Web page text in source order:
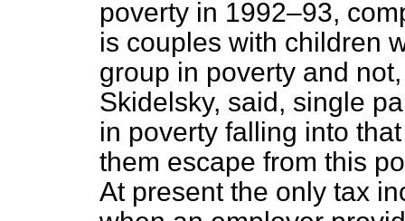
poverty in 1992–93,
is couples with children
group in poverty and
Skidelsky, said, single
in poverty falling into
them escape from this
At present the only tax